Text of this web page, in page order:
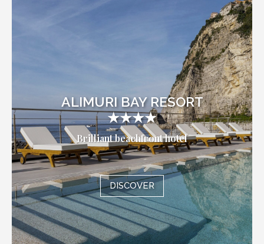
ALIMURI BAY RESORT
★★★★
Brilliant beachfront hotel
DISCOVER